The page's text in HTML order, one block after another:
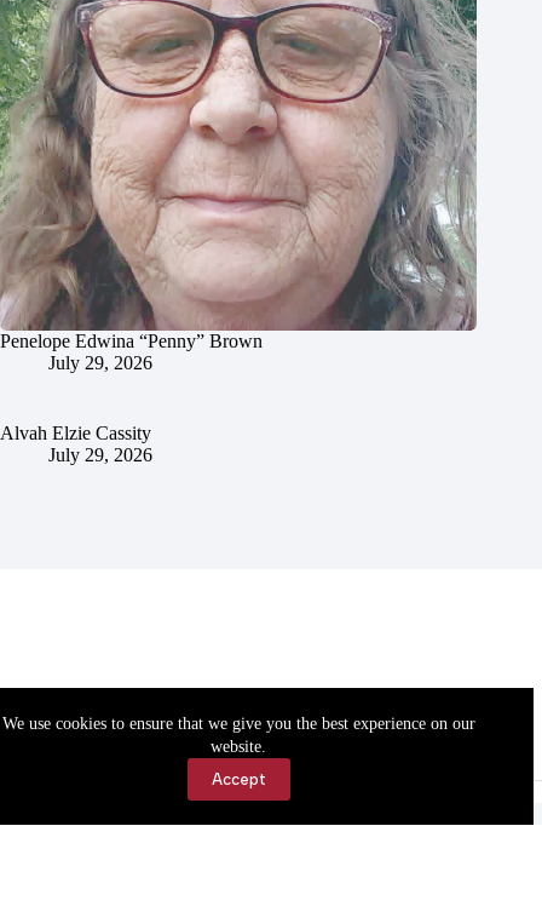
We use cookies to ensure that we give you the best experience on our
website.
Accept
Penelope Edwina “Penny” Brown
July 29, 2026
Alvah Elzie Cassity
July 29, 2026
Accessibility